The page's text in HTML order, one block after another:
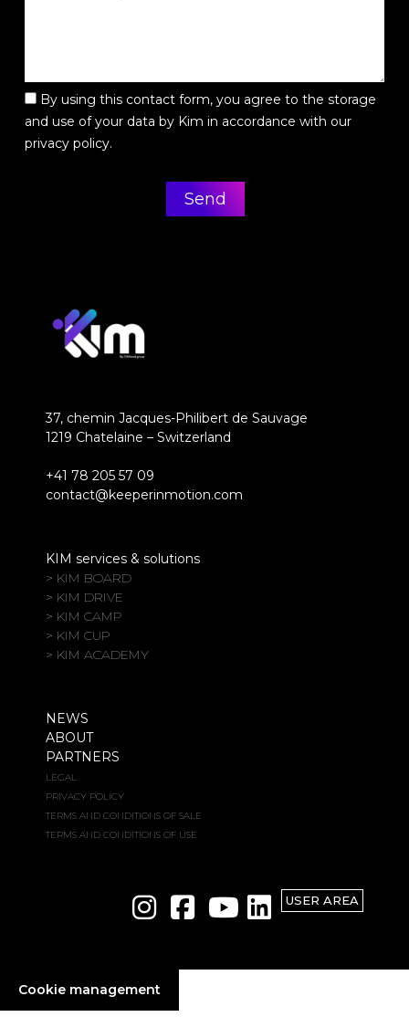
By using this contact form, you agree to the storage
and use of your data by Kim in accordance with our
privacy policy.
37, chemin Jacques-Philibert de Sauvage
1219 Chatelaine – Switzerland
+41 78 205 57 09
contact@keeperinmotion.com
KIM services & solutions
> KIM BOARD
> KIM DRIVE
> KIM CAMP
> KIM CUP
> KIM ACADEMY
NEWS
ABOUT
PARTNERS
LEGAL
PRIVACY POLICY
TERMS AND CONDITIONS OF SALE
TERMS AND CONDITIONS OF USE
USER AREA
Cookie management